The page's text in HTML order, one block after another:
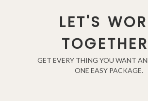
LET'S
GET EVERY THING YOU WANT
ONE EASY PACKAGE.